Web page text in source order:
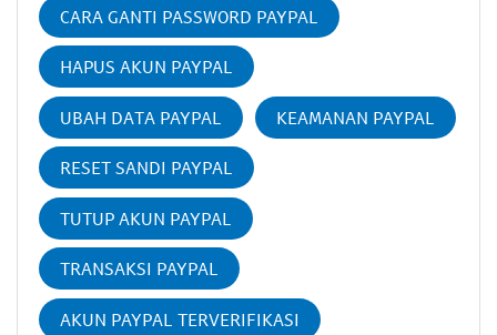
CARA GANTI PASSWORD PAYPAL
HAPUS AKUN PAYPAL
UBAH DATA PAYPAL KEAMANAN PAYPAL
RESET SANDI PAYPAL
TUTUP AKUN PAYPAL
TRANSAKSI PAYPAL
AKUN PAYPAL TERVERIFIKASI